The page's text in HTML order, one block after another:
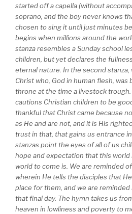
started off a capella (without
soprano, and the boy never knows
chosen to sing it until just minutes
begins when millions around the
stanza resembles a Sunday school
children, but yet declares the
eternal nature. In the second
Christ who, God in human flesh, was
throne at the time a livestock
cautions Christian children to be
thankful that Christ came because
as He and are not, and it is His
trust in that, that gains us entrance
stanzas point the eyes of all of us
hope and expectation that this
world to come is. We are reminded of
wherein He tells the disciples that
place for them, and we are
that final day. The hymn takes us
heaven in lowliness and poverty to